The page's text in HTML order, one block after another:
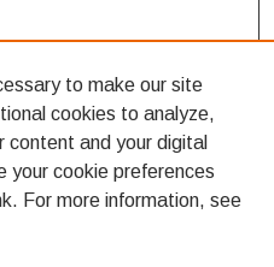
to make our site
cookies to analyze,
content and your digital
your cookie preferences
For more information, see